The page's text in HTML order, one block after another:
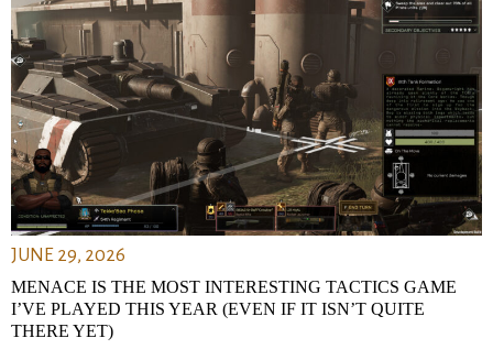
JUNE 29, 2026
MENACE IS THE MOST INTERESTING TACTICS GAME
I’VE PLAYED THIS YEAR (EVEN IF IT ISN’T QUITE
THERE YET)